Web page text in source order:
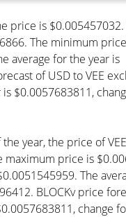
price is
The minimum
average for the year is
of USD to VEE
$0.0057683811,
year, the price of
maximum price is
The
BLOCKv price
change